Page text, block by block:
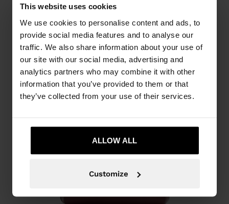
This website uses cookies
We use cookies to personalise content and ads, to
provide social media features and to analyse our
traffic. We also share information about your use of
our site with our social media, advertising and
analytics partners who may combine it with other
information that you’ve provided to them or that
they’ve collected from your use of their services.
ALLOW ALL
Customize